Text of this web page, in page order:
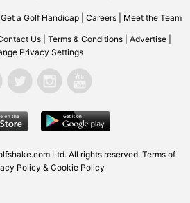
Get a Golf Handicap| Careers| Meet the Team
Us Terms & Conditions Advertise
Privacy Settings
Ltd. All rights reserved. Terms of
Policy & Cookie Policy